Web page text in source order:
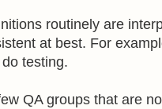
routinely are
at best. For
testing.
QA groups that are